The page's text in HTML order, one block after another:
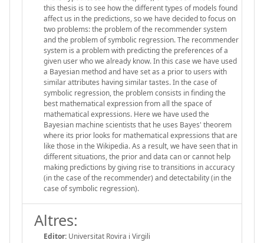
this thesis is to see how the different types of models found
affect us in the predictions, so we have decided to focus on
two problems: the problem of the recommender system
and the problem of symbolic regression. The recommender
system is a problem with predicting the preferences of a
given user who we already know. In this case we have used
a Bayesian method and have set as a prior to users with
similar attributes having similar tastes. In the case of
symbolic regression, the problem consists in finding the
best mathematical expression from all the space of
mathematical expressions. Here we have used the
Bayesian machine scientists that he uses Bayes' theorem
where its prior looks for mathematical expressions that are
like those in the Wikipedia. As a result, we have seen that in
different situations, the prior and data can or cannot help
making predictions by giving rise to transitions in accuracy
(in the case of the recommender) and detectability (in the
case of symbolic regression).
Altres:
Editor: Universitat Rovira i Virgili